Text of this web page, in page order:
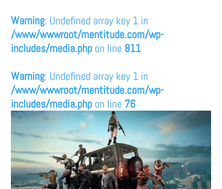
Warning: Undefined array key 1 in
/www/wwwroot/mentitude.com/wp-
includes/media.php on line 811
Warning: Undefined array key 1 in
/www/wwwroot/mentitude.com/wp-
includes/media.php on line 76